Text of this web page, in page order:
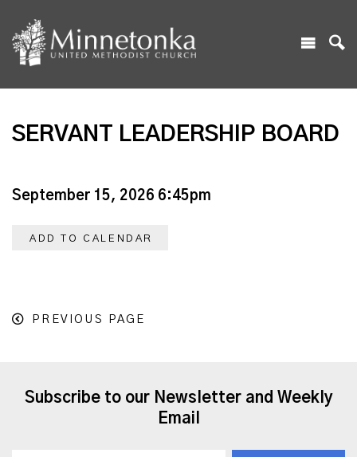
SERVANT LEADERSHIP BOARD
September 15, 2026 6:45pm
ADD TO CALENDAR
PREVIOUS PAGE
Subscribe to our Newsletter and Weekly
Email